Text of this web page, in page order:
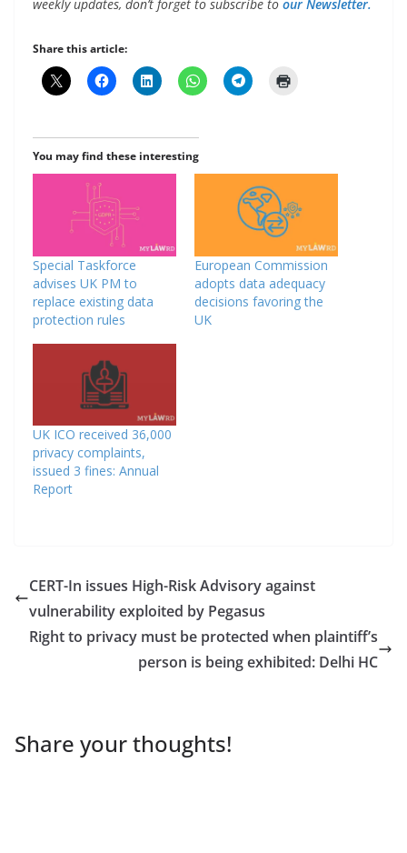
weekly updates, don’t forget to subscribe to our Newsletter.
Share this article:
You may find these interesting
Special Taskforce
advises UK PM to
replace existing data
protection rules
European Commission
adopts data adequacy
decisions favoring the
UK
UK ICO received 36,000
privacy complaints,
issued 3 fines: Annual
Report
CERT-In issues High-Risk Advisory against
vulnerability exploited by Pegasus
Right to privacy must be protected when plaintiff’s
person is being exhibited: Delhi HC
Share your thoughts!